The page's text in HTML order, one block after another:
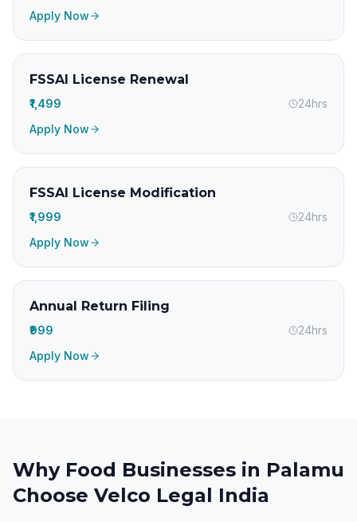
Apply Now
FSSAI License Renewal
₹1,499
24hrs
Apply Now
FSSAI License Modification
₹1,999
24hrs
Apply Now
Annual Return Filing
₹999
24hrs
Apply Now
Why Food Businesses in Palamu
Choose Velco Legal India